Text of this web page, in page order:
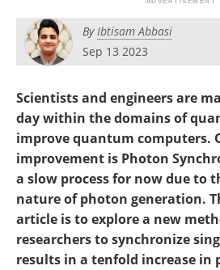
ByIbtisam Abbasi
Sep 13 2023
Scientists and engineers are
day within the domains of
improve quantum computers.
improvement is Photon
a slow process for now due to
nature of photon generation.
article is to explore a new
researchers to synchronize
results in a tenfold increase in